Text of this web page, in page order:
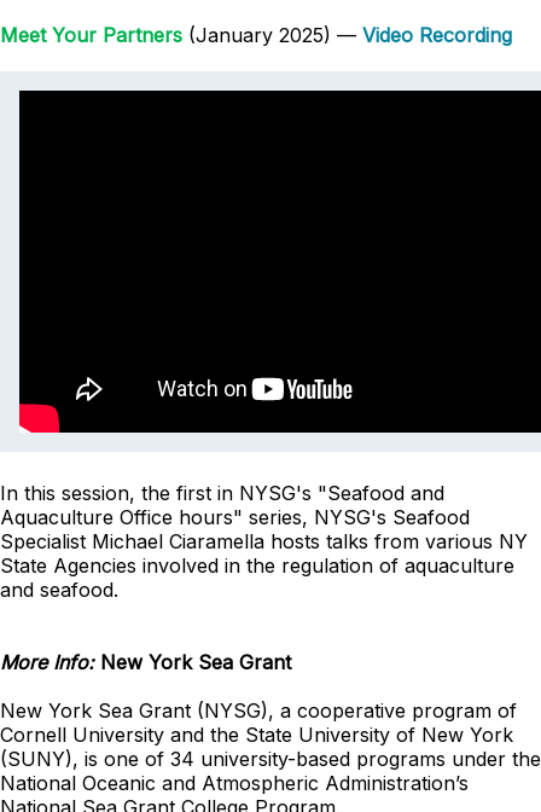
Meet Your Partners (January 2025) — Video Recording
In this session, the first in NYSG's "Seafood and
Aquaculture Office hours" series, NYSG's Seafood
Specialist Michael Ciaramella hosts talks from various NY
State Agencies involved in the regulation of aquaculture
and seafood.
More Info: New York Sea Grant
New York Sea Grant (NYSG), a cooperative program of
Cornell University and the State University of New York
(SUNY), is one of 34 university-based programs under the
National Oceanic and Atmospheric Administration’s
National Sea Grant College Program.